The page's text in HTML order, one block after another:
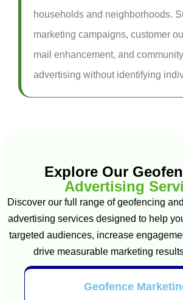
households and neighborhoods.
marketing campaigns, customer
mail enhancement, and
advertising without identifying
Explore Our
Advertising
Discover our full range of geofencing
advertising services designed to help
targeted audiences, increase
drive measurable marketing
Geofence